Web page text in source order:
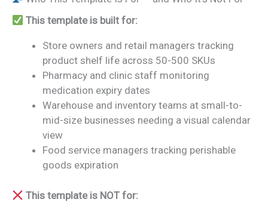
This template is built for:
Store owners and retail managers tracking
product shelf life across 50-500 SKUs
Pharmacy and clinic staff monitoring
medication expiry dates
Warehouse and inventory teams at small-to-
mid-size businesses needing a visual calendar
view
Food service managers tracking perishable
goods expiration
This template is NOT for: